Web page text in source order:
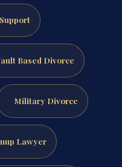
Based Divorce
Military Divorce
Lawyer